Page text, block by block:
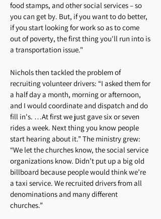
food stamps, and other social services – so
you can get by. But, if you want to do better,
if you start looking for work so as to come
out of poverty, the first thing you'll run into is
a transportation issue."
Nichols then tackled the problem of
recruiting volunteer drivers: “I asked them for
a half day a month, morning or afternoon,
and I would coordinate and dispatch and do
fill in's. …At first we just gave six or seven
rides a week. Next thing you know people
start hearing about it.” The ministry grew:
“We let the churches know, the social service
organizations know. Didn’t put up a big old
billboard because people would think we’re
a taxi service. We recruited drivers from all
denominations and many different
churches.”